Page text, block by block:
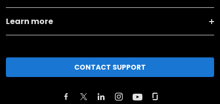
Learn more
CONTACT SUPPORT